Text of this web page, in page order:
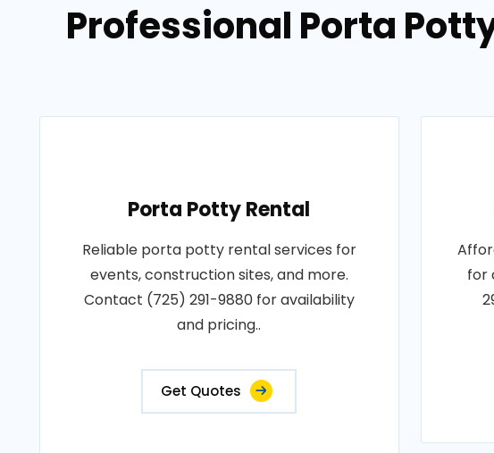
Professional Porta
Porta Potty Rental
Reliable porta potty rental services for
events, construction sites, and more.
Contact (725) 291-9880 for availability
and pricing..
Get Quotes
for